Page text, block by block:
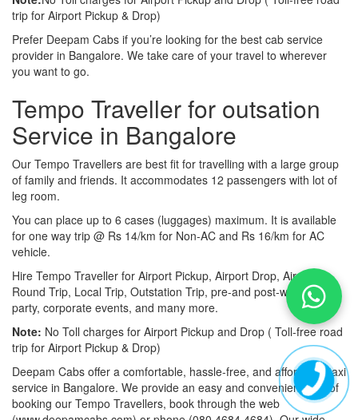
trip for Airport Pickup & Drop)
Prefer Deepam Cabs if you’re looking for the best cab service
provider in Bangalore. We take care of your travel to wherever
you want to go.
Tempo Traveller for outsation
Service in Bangalore
Our Tempo Travellers are best fit for travelling with a large group
of family and friends. It accommodates 12 passengers with lot of
leg room.
You can place up to 6 cases (luggages) maximum. It is available
for one way trip @ Rs 14/km for Non-AC and Rs 16/km for AC
vehicle.
Hire Tempo Traveller for Airport Pickup, Airport Drop, Airport
Round Trip, Local Trip, Outstation Trip, pre-and post-wedding
party, corporate events, and many more.
Note: No Toll charges for Airport Pickup and Drop ( Toll-free road
trip for Airport Pickup & Drop)
Deepam Cabs offer a comfortable, hassle-free, and affordable taxi
service in Bangalore. We provide an easy and convenient way of
booking our Tempo Travellers, book through the web